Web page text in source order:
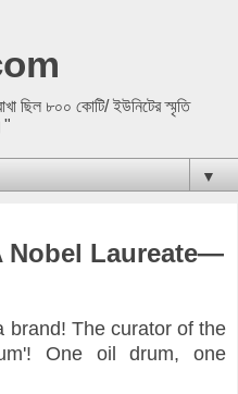
ছিল ৮০০ কোটি/ ইউনিটের স্মৃতি
▼
Nobel Laureate—
brand! The curator of the
One oil drum, one